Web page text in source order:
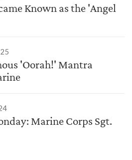
Known as the 'Angel
'Oorah!' Mantra
Marine Corps Sgt.